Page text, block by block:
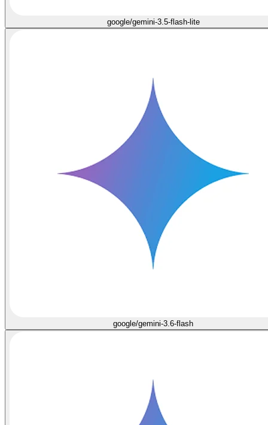
google/gemini-3.5-flash-lite
google/gemini-3.6-flash